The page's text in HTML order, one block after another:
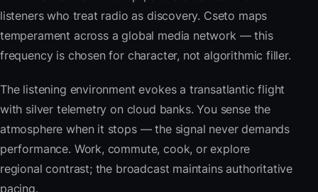
listeners who treat radio as discovery. Cseto maps
temperament across a global media network — this
frequency is chosen for character, not algorithmic filler.
The listening environment evokes a transatlantic flight
with silver telemetry on cloud banks. You sense the
atmosphere when it stops — the signal never demands
performance. Work, commute, cook, or explore
regional contrast; the broadcast maintains authoritative
pacing.